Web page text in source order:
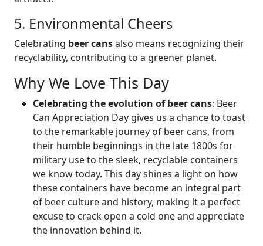
5. Environmental Cheers
Celebrating beer cansalso means recognizing their
recyclability, contributing to a greener planet.
Why We Love This Day
Celebrating the evolution of beer cans: Beer
Can Appreciation Day gives us a chance to toast
to the remarkable journey of beer cans, from
their humble beginnings in the late 1800s for
military use to the sleek, recyclable containers
we know today. This day shines a light on how
these containers have become an integral part
of beer culture and history, making it a perfect
excuse to crack open a cold one and appreciate
the innovation behind it.